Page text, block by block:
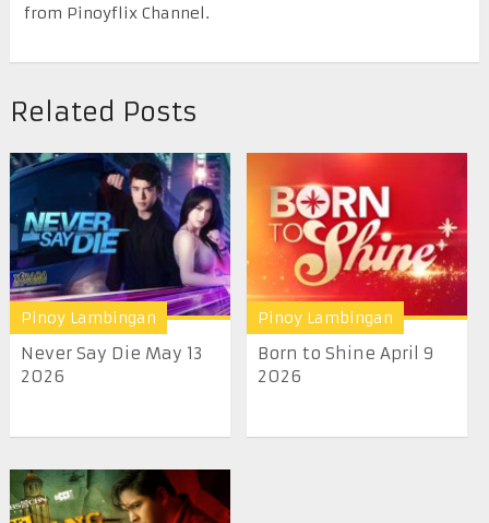
from Pinoyflix Channel.
Related Posts
Pinoy Lambingan
Never Say Die May 13
2026
Pinoy Lambingan
Born to Shine April 9
2026